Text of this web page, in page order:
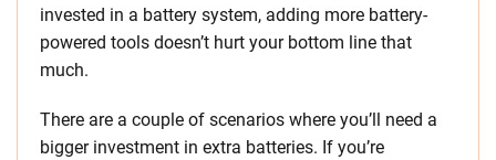
invested in a battery system, adding more battery-
powered tools doesn’t hurt your bottom line that
much.
There are a couple of scenarios where you’ll need a
bigger investment in extra batteries. If you’re